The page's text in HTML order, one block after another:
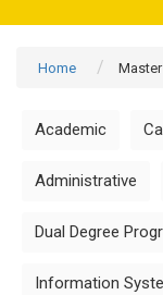
Home Master
Academic
Administrative
Dual Degree
Information